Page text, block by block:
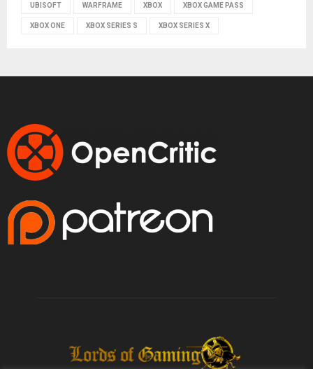
UBISOFT WARFRAME XBOX XBOX GAME PASS
XBOX ONE XBOX SERIES S XBOX SERIES X